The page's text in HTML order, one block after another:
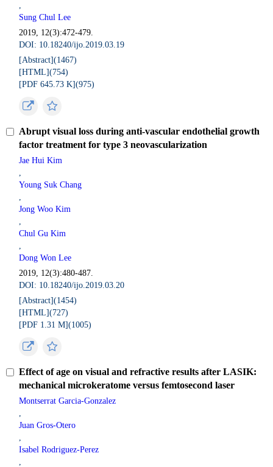
,
Sung Chul Lee
2019, 12(3):472-479.
DOI: 10.18240/ijo.2019.03.19
[Abstract](1467)
[HTML](754)
[PDF 645.73 K](975)
Abrupt visual loss during anti-vascular endothelial growth
factor treatment for type 3 neovascularization
Jae Hui Kim
,
Young Suk Chang
,
Jong Woo Kim
,
Chul Gu Kim
,
Dong Won Lee
2019, 12(3):480-487.
DOI: 10.18240/ijo.2019.03.20
[Abstract](1454)
[HTML](727)
[PDF 1.31 M](1005)
Effect of age on visual and refractive results after LASIK:
mechanical microkeratome versus femtosecond laser
Montserrat Garcia-Gonzalez
,
Juan Gros-Otero
,
Isabel Rodriguez-Perez
,